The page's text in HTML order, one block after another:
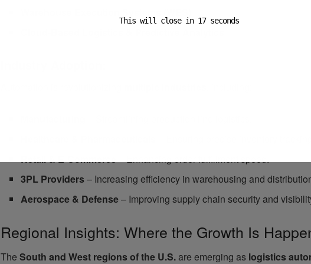
Retail & E-Commerce– Enhancing order fulfillment speed.
3PL Providers– Increasing efficiency in warehousing and
Aerospace & Defense– Improving supply chain security and
Regional Insights: Where the Growth Is
The South and West regions of the U.S.are emerging as logistics
This will close in 16seconds